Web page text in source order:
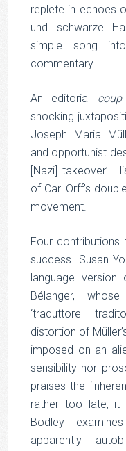
replete in echoes
und schwarze
simple song
commentary.
An editorial
shocking
Joseph Maria
and opportunist
[Nazi] takeover’.
of Carl Orff’s
movement.
Four
success. Susan
language version
Bélanger,
‘traduttore
distortion of
imposed on an
sensibility nor
praises the
rather too late, it
Bodley
apparently